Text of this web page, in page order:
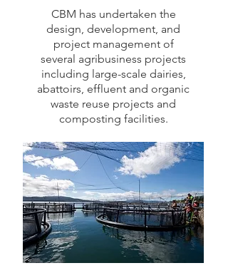
CBM has undertaken the
design, development, and
project management of
several agribusiness projects
including large-scale dairies,
abattoirs, effluent and organic
waste reuse projects and
composting facilities.